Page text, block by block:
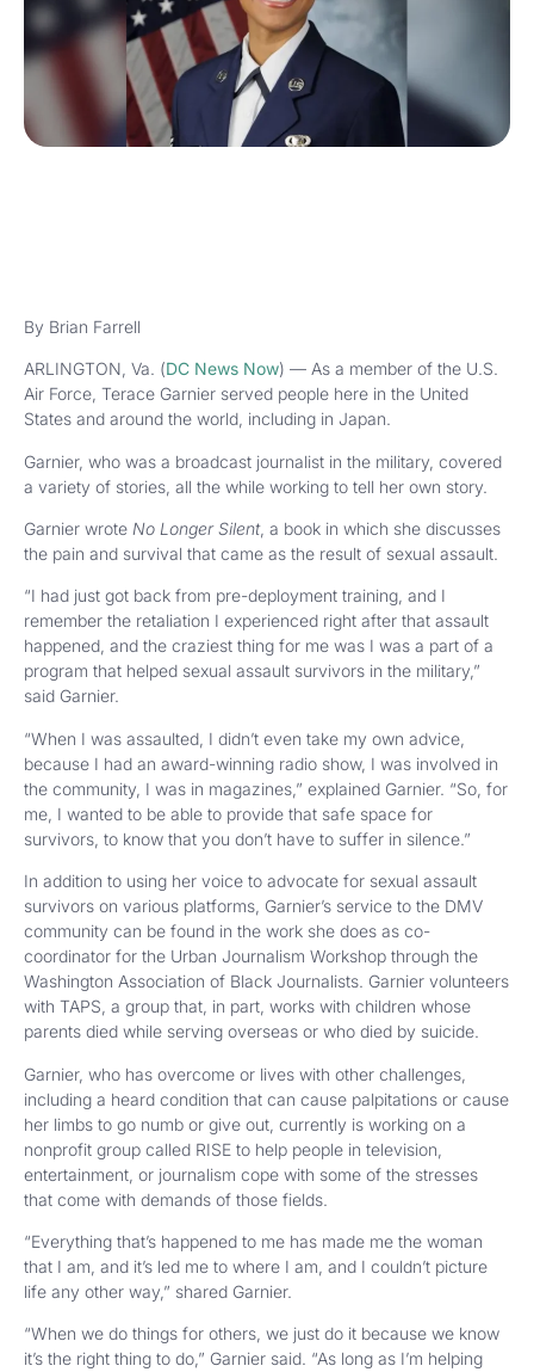
By Brian Farrell
ARLINGTON, Va. (DC News Now) — As a member of the U.S.
Air Force, Terace Garnier served people here in the United
States and around the world, including in Japan.
Garnier, who was a broadcast journalist in the military, covered
a variety of stories, all the while working to tell her own story.
Garnier wrote No Longer Silent, a book in which she discusses
the pain and survival that came as the result of sexual assault.
“I had just got back from pre-deployment training, and I
remember the retaliation I experienced right after that assault
happened, and the craziest thing for me was I was a part of a
program that helped sexual assault survivors in the military,”
said Garnier.
“When I was assaulted, I didn’t even take my own advice,
because I had an award-winning radio show, I was involved in
the community, I was in magazines,” explained Garnier. “So, for
me, I wanted to be able to provide that safe space for
survivors, to know that you don’t have to suffer in silence.”
In addition to using her voice to advocate for sexual assault
survivors on various platforms, Garnier’s service to the DMV
community can be found in the work she does as co-
coordinator for the Urban Journalism Workshop through the
Washington Association of Black Journalists. Garnier volunteers
with TAPS, a group that, in part, works with children whose
parents died while serving overseas or who died by suicide.
Garnier, who has overcome or lives with other challenges,
including a heard condition that can cause palpitations or cause
her limbs to go numb or give out, currently is working on a
nonprofit group called RISE to help people in television,
entertainment, or journalism cope with some of the stresses
that come with demands of those fields.
“Everything that’s happened to me has made me the woman
that I am, and it’s led me to where I am, and I couldn’t picture
life any other way,” shared Garnier.
“When we do things for others, we just do it because we know
it’s the right thing to do,” Garnier said. “As long as I’m helping